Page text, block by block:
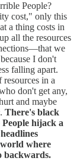
People?
cost," only this
a thing costs in
all the resources
we
I don't
falling apart.
in a
don't get any,
and maybe
. There's black
hijack a
where
backwards.